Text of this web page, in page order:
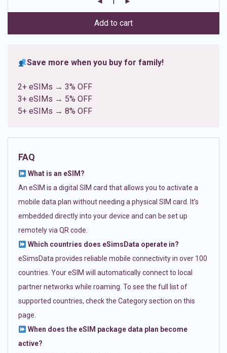
ratings
Add to cart
Save more when you buy for family!
2+ eSIMs → 3% OFF
3+ eSIMs → 5% OFF
5+ eSIMs → 8% OFF
FAQ
What is an eSIM?
An eSIM is a digital SIM card that allows you to activate a
mobile data plan without needing a physical SIM card. It’s
embedded directly into your device and can be set up
remotely via QR code.
Which countries does eSimsData operate in?
eSimsData provides reliable mobile connectivity in over 100
countries. Your eSIM will automatically connect to local
partner networks while roaming. To see the full list of
supported countries, check the Category section on this
page.
When does the eSIM package data plan become
active?